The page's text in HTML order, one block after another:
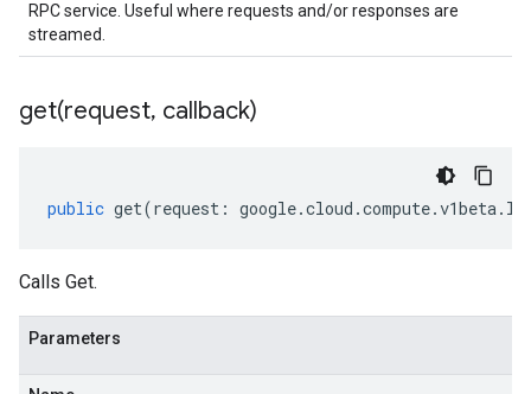
RPC service. Useful where requests and/or responses are
streamed.
get(request, callback)
public get(request : google.cloud .compute.v1beta.
Calls Get.
Parameters